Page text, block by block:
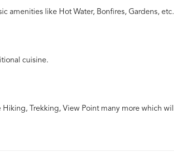
amenities like Hot Water, Bonfires, Gardens, etc.
cuisine.
Trekking, View Point many more which will